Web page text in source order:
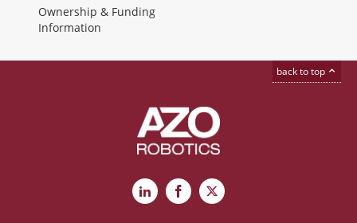
Ownership & Funding
Information
back to top
LinkedInFacebook
X